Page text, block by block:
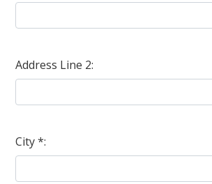
Address Line 2:
City *: